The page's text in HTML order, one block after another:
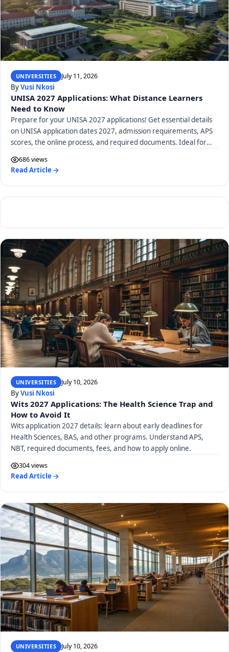
UNIVERSITIES July 11, 2026
ByVusi Nkosi
UNISA 2027 Applications: What Distance Learners
Need to Know
Prepare for your UNISA 2027 applications! Get essential details
on UNISA application dates 2027, admission requirements, APS
scores, the online process, and required documents. Ideal for
686 views
Read Article
UNIVERSITIES July 10, 2026
ByVusi Nkosi
Wits 2027 Applications: The Health Science Trap and
How to Avoid It
Wits application 2027 details: learn about early deadlines for
Health Sciences, BAS, and other programs. Understand APS,
NBT, required documents, fees, and how to apply online.
304 views
Read Article
UNIVERSITIES July 10, 2026